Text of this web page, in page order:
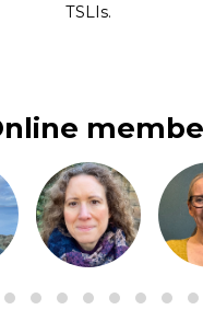
TSLIs.
Login or
join to visit
profile